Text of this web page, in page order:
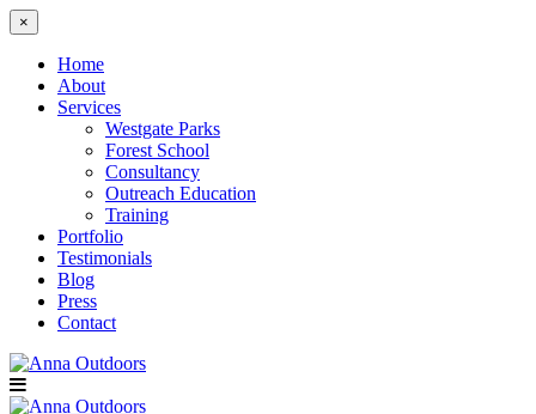
×
Home
About
Services
Westgate Parks
Forest School
Consultancy
Outreach Education
Training
Portfolio
Testimonials
Blog
Press
Contact
Skip
to
content